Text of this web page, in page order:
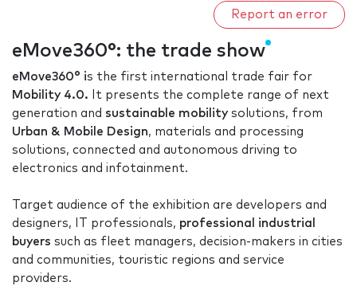
Report an error
eMove360°: the trade show
eMove360° is the first international trade fair for
Mobility 4.0. It presents the complete range of next
generation and sustainable mobility solutions, from
Urban & Mobile Design, materials and processing
solutions, connected and autonomous driving to
electronics and infotainment.
Target audience of the exhibition are developers and
designers, IT professionals, professional industrial
buyers such as fleet managers, decision-makers in cities
and communities, touristic regions and service
providers.